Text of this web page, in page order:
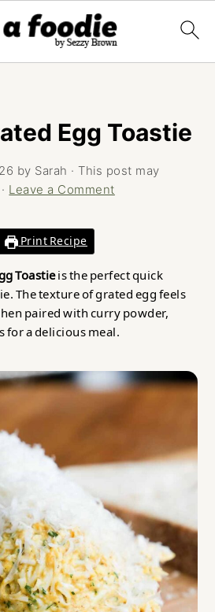
Egg Toastie
by Sarah · This post may
Leave a Comment
Print Recipe
Toastieis the perfect quick
The texture of grated egg feels
paired with curry powder,
for a delicious meal.